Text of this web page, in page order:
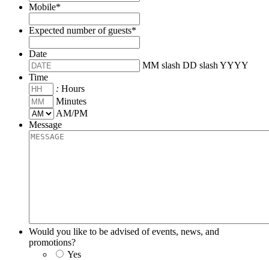
Mobile*
Expected number of guests*
Date
MM slash DD slash YYYY
Time
: Hours
Minutes
AM/PM
Message
Would you like to be advised of events, news, and
promotions?
Yes